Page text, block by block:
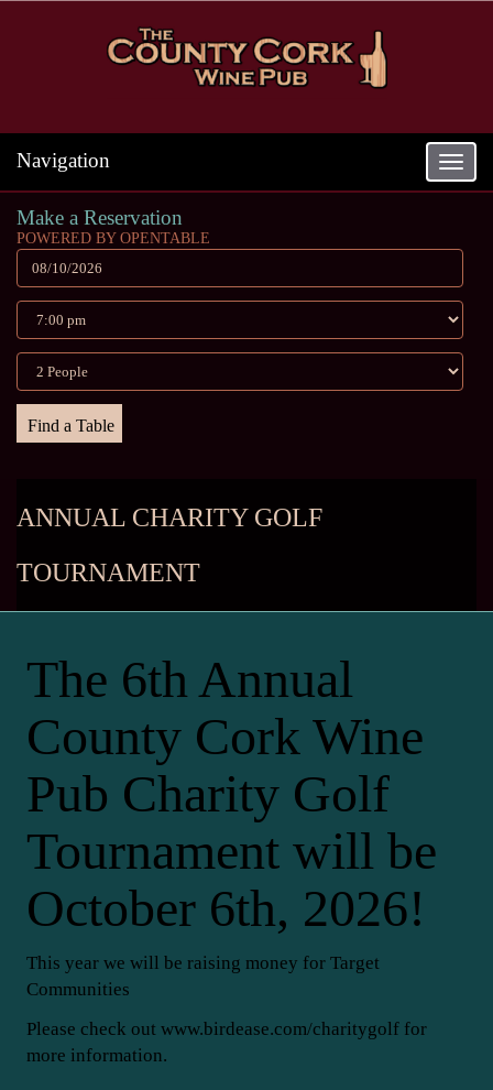
Toggle
Navigation
Make a Reservation
POWERED BY OPENTABLE
ANNUAL CHARITY GOLF
TOURNAMENT
The 6th Annual
County Cork Wine
Pub Charity Golf
Tournament will be
October 6th, 2026!
This year we will be raising money for Target
Communities
Please check out www.birdease.com/charitygolf for
more information.